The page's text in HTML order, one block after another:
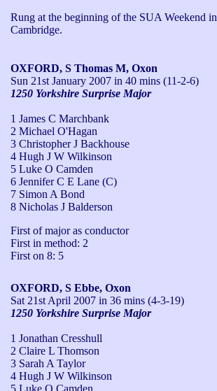
Rung at the beginning of the SUA Weekend in
Cambridge.
OXFORD, S Thomas M, Oxon
Sun 21st January 2007 in 40 mins (11-2-6)
1250 Yorkshire Surprise Major
1 James C Marchbank
2 Michael O'Hagan
3 Christopher J Backhouse
4 Hugh J W Wilkinson
5 Luke O Camden
6 Jennifer C E Lane (C)
7 Simon A Bond
8 Nicholas J Balderson
First of major as conductor
First in method: 2
First on 8: 5
OXFORD, S Ebbe, Oxon
Sat 21st April 2007 in 36 mins (4-3-19)
1250 Yorkshire Surprise Major
1 Jonathan Cresshull
2 Claire L Thomson
3 Sarah A Taylor
4 Hugh J W Wilkinson
5 Luke O Camden